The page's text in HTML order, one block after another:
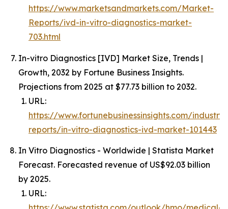
https://www.marketsandmarkets.com/Market-
Reports/ivd-in-vitro-diagnostics-market-
703.html
In-vitro Diagnostics [IVD] Market Size, Trends |
Growth, 2032 by Fortune Business Insights.
Projections from 2025 at $77.73 billion to 2032.
URL:
https://www.fortunebusinessinsights.com/industry-
reports/in-vitro-diagnostics-ivd-market-101443
In Vitro Diagnostics - Worldwide | Statista Market
Forecast. Forecasted revenue of US$92.03 billion
by 2025.
URL: